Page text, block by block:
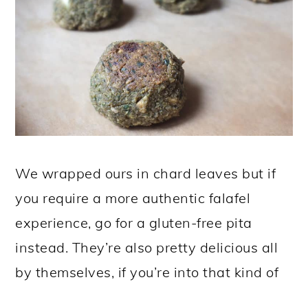
We wrapped ours in chard leaves but if
you require a more authentic falafel
experience, go for a gluten-free pita
instead. They’re also pretty delicious all
by themselves, if you’re into that kind of